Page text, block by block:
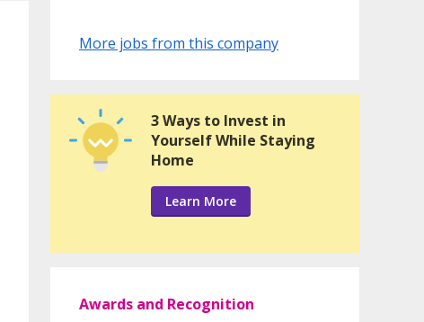
More jobs from this company
3 Ways to Invest in
Yourself While Staying
Home
Learn More
Awards and Recognition